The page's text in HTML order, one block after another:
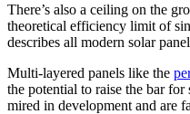
There’s also a ceiling on the
theoretical efficiency limit of
describes all modern solar
Multi-layered panels like the
the potential to raise the bar
mired in development and are